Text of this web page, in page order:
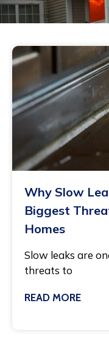
Why Slow
Biggest
Homes
Slow leaks are
threats to
READ MORE